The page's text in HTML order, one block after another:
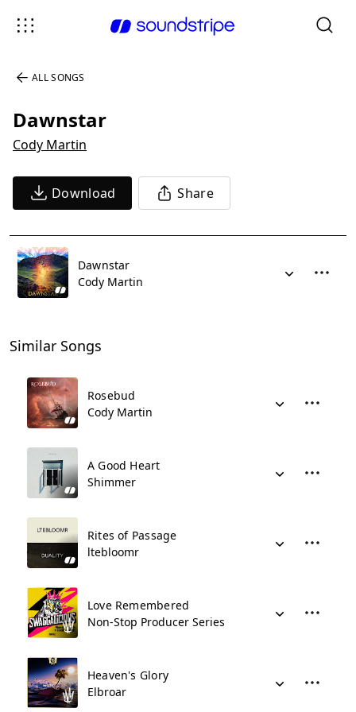
ALL SONGS
Dawnstar
Cody Martin
Download Share
Dawnstar
Cody Martin
Similar Songs
Rosebud
Cody Martin
A Good Heart
Shimmer
Rites of Passage
ltebloomr
Love Remembered
Non-Stop Producer Series
Heaven's Glory
Elbroar